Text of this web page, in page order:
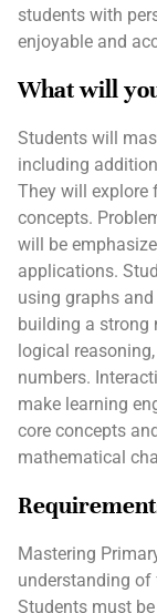
students with
enjoyable and
What will
Students will
including
They will explore
concepts.
will be
applications.
using graphs
building a strong
logical
numbers.
make learning
core concepts
mathematical
Mastering
understanding
Students must